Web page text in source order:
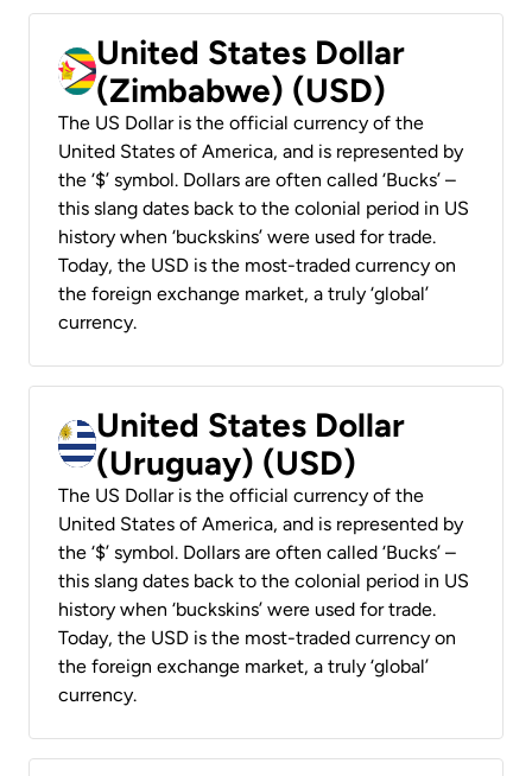
United States Dollar
(Zimbabwe) (USD)
The US Dollar is the official currency of the
United States of America, and is represented by
the ‘$’ symbol. Dollars are often called ‘Bucks’ –
this slang dates back to the colonial period in US
history when ‘buckskins’ were used for trade.
Today, the USD is the most-traded currency on
the foreign exchange market, a truly ‘global’
currency.
United States Dollar
(Uruguay) (USD)
The US Dollar is the official currency of the
United States of America, and is represented by
the ‘$’ symbol. Dollars are often called ‘Bucks’ –
this slang dates back to the colonial period in US
history when ‘buckskins’ were used for trade.
Today, the USD is the most-traded currency on
the foreign exchange market, a truly ‘global’
currency.